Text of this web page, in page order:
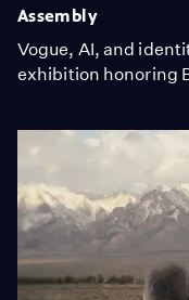
Assembly
Vogue, AI, and
exhibition honoring